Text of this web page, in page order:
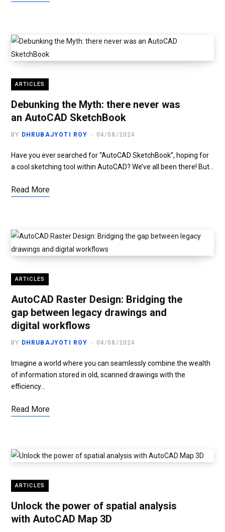
ARTICLES
Debunking the Myth: there never was
an AutoCAD SketchBook
BY DHRUBAJYOTI ROY 04/08/2024
Have you ever searched for “AutoCAD SketchBook”, hoping for
a cool sketching tool within AutoCAD? We’ve all been there! But…
Read More
ARTICLES
AutoCAD Raster Design: Bridging the
gap between legacy drawings and
digital workflows
BY DHRUBAJYOTI ROY 04/08/2024
Imagine a world where you can seamlessly combine the wealth
of information stored in old, scanned drawings with the
efficiency…
Read More
ARTICLES
Unlock the power of spatial analysis
with AutoCAD Map 3D